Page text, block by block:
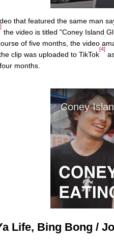
that featured the same man
the video is titled "Coney Island
of five months, the video
clip was uploaded to TikTok
[4]
months.
Life, Bing Bong /